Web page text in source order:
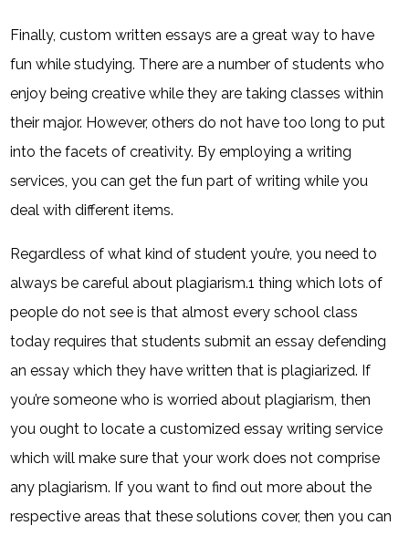
Finally, custom written essays are a great way to have
fun while studying. There are a number of students who
enjoy being creative while they are taking classes within
their major. However, others do not have too long to put
into the facets of creativity. By employing a writing
services, you can get the fun part of writing while you
deal with different items.
Regardless of what kind of student you’re, you need to
always be careful about plagiarism.1 thing which lots of
people do not see is that almost every school class
today requires that students submit an essay defending
an essay which they have written that is plagiarized. If
you’re someone who is worried about plagiarism, then
you ought to locate a customized essay writing service
which will make sure that your work does not comprise
any plagiarism. If you want to find out more about the
respective areas that these solutions cover, then you can